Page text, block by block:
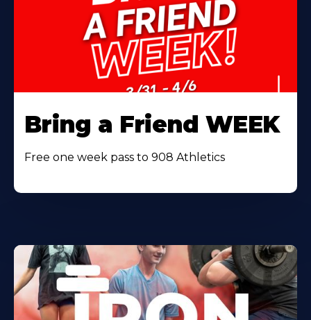
Bring a Friend WEEK
Free one week pass to 908 Athletics